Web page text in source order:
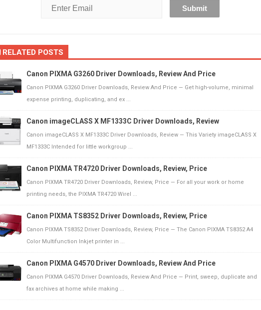
RELATED POSTS
Canon PIXMA G3260 Driver Downloads, Review And Price
Canon PIXMA G3260 Driver Downloads, Review And Price — Get high-volume, minimal
expense printing, duplicating, and ex ...
Canon imageCLASS X MF1333C Driver Downloads, Review
Canon imageCLASS X MF1333C Driver Downloads, Review — This Variety imageCLASS X
MF1333C Intended for little workgroup ...
Canon PIXMA TR4720 Driver Downloads, Review, Price
Canon PIXMA TR4720 Driver Downloads, Review, Price — For all your work or home
printing needs, the PIXMA TR4720 Wirel ...
Canon PIXMA TS8352 Driver Downloads, Review, Price
Canon PIXMA TS8352 Driver Downloads, Review, Price — The Canon PIXMA TS8352 A4
Color Multifunction Inkjet printer in ...
Canon PIXMA G4570 Driver Downloads, Review And Price
Canon PIXMA G4570 Driver Downloads, Review And Price — Print, sweep, duplicate and
fax archives at home while making ...